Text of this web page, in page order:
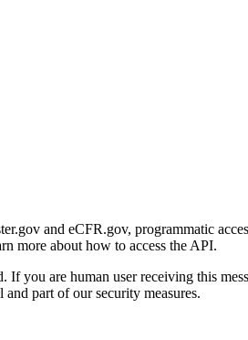
and eCFR.gov, programmatic
more about how to access the API.
If you are human user receiving this
part of our security measures.